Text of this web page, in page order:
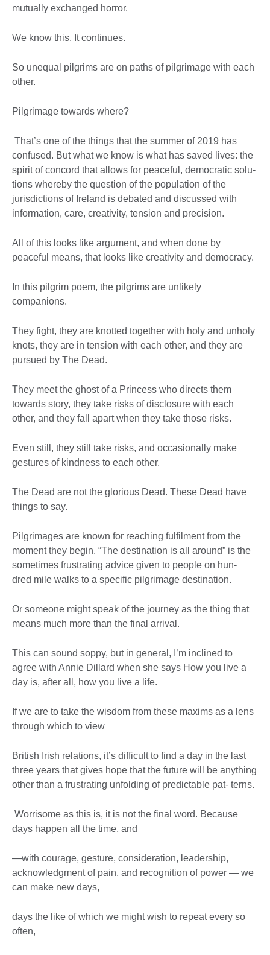
mutually exchanged horror.
We know this. It continues.
So unequal pilgrims are on paths of pilgrimage with each
other.
Pilgrimage towards where?
That’s one of the things that the summer of 2019 has
confused. But what we know is what has saved lives: the
spirit of concord that allows for peaceful, democratic solu-
tions whereby the question of the population of the
jurisdictions of Ireland is debated and discussed with
information, care, creativity, tension and precision.
All of this looks like argument, and when done by
peaceful means, that looks like creativity and democracy.
In this pilgrim poem, the pilgrims are unlikely
companions.
They fight, they are knotted together with holy and unholy
knots, they are in tension with each other, and they are
pursued by The Dead.
They meet the ghost of a Princess who directs them
towards story, they take risks of disclosure with each
other, and they fall apart when they take those risks.
Even still, they still take risks, and occasionally make
gestures of kindness to each other.
The Dead are not the glorious Dead. These Dead have
things to say.
Pilgrimages are known for reaching fulfilment from the
moment they begin. “The destination is all around” is the
sometimes frustrating advice given to people on hun-
dred mile walks to a specific pilgrimage destination.
Or someone might speak of the journey as the thing that
means much more than the final arrival.
This can sound soppy, but in general, I’m inclined to
agree with Annie Dillard when she says How you live a
day is, after all, how you live a life.
If we are to take the wisdom from these maxims as a lens
through which to view
British Irish relations, it’s difficult to find a day in the last
three years that gives hope that the future will be anything
other than a frustrating unfolding of predictable pat- terns.
Worrisome as this is, it is not the final word. Because
days happen all the time, and
—with courage, gesture, consideration, leadership,
acknowledgment of pain, and recognition of power — we
can make new days,
days the like of which we might wish to repeat every so
often,